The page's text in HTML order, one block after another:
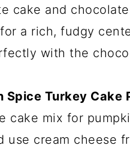
cake and chocolate
a rich, fudgy
with the
Spice Turkey Cake
cake mix for
use cream cheese